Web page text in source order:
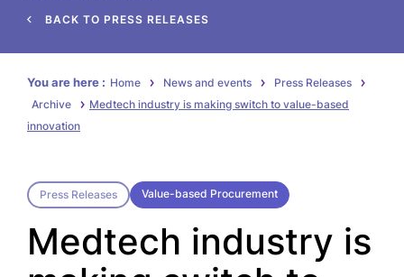
BACK TO PRESS RELEASES
You are here : Home News and events
Press Releases
Archive
Medtech industry is making switch to value-based
innovation
Press Releases Value-based Procurement
Medtech industry is